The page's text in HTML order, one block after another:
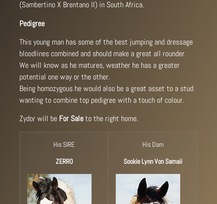
(Sambertino X Brentano II) in South Africa.
Pedigree
This young man has some of the best jumping and dressage
bloodlines combined and should make a great all rounder.
We will know as he matures, weather he has a greater
potential one way or the other.
Being homozygous he would also be a great asset to a stud
wanting to combine top pedigree with a touch of colour.
Zydor will be For Saleto the right home.
His SIRE
ZERRO
His Dam
Sookie Lynn Von Samaii